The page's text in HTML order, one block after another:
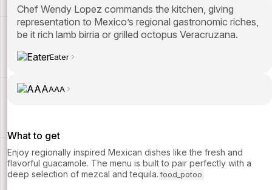
Chef Wendy Lopez commands the kitchen, giving
representation to Mexico’s regional gastronomic riches,
be it rich lamb birria or grilled octopus Veracruzana.
Eater
AAA
What to get
Enjoy regionally inspired Mexican dishes like the fresh and
flavorful guacamole. The menu is built to pair perfectly with a
deep selection of mezcal and tequila. food_potoo